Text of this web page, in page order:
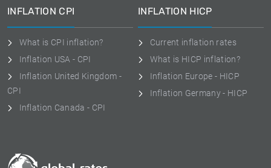
INFLATION CPI
What is CPI inflation?
Inflation USA - CPI
Inflation United Kingdom -
CPI
Inflation Canada - CPI
INFLATION HICP
Current inflation rates
What is HICP inflation?
Inflation Europe - HICP
Inflation Germany - HICP